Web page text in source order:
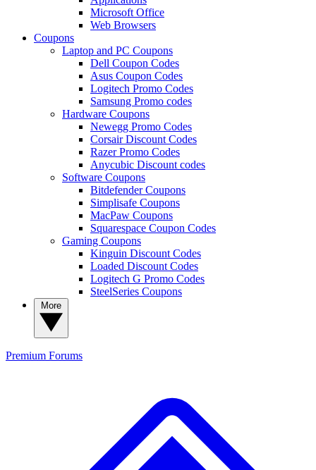
Microsoft Office
Web Browsers
Coupons
Laptop and PC Coupons
Dell Coupon Codes
Asus Coupon Codes
Logitech Promo Codes
Samsung Promo codes
Hardware Coupons
Newegg Promo Codes
Corsair Discount Codes
Razer Promo Codes
Anycubic Discount codes
Software Coupons
Bitdefender Coupons
Simplisafe Coupons
MacPaw Coupons
Squarespace Coupon Codes
Gaming Coupons
Kinguin Discount Codes
Loaded Discount Codes
Logitech G Promo Codes
SteelSeries Coupons
Premium Forums